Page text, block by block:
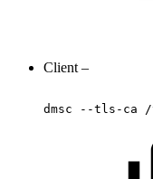
Client –
dmsc --tls-ca /